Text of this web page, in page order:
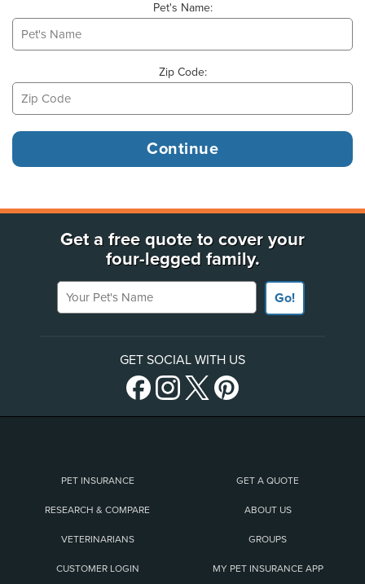
Pet's Name:
Zip Code:
Get a free quote to cover your
four-legged family.
Your Pet's Name
Go!
GET SOCIAL WITH US
PET INSURANCE GET A QUOTE
RESEARCH & COMPARE ABOUT US
VETERINARIANS GROUPS
CUSTOMER LOGIN MY PET INSURANCE APP